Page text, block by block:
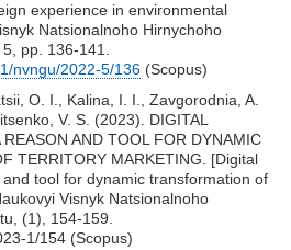
experience in environmental
Natsionalnoho Hirnychoho
pp. 136-141.
nvngu/2022-5/136 (Scopus)
O. I., Kalina, I. I., Zavgorodnia, A.
V. S. (2023). DIGITAL
AND TOOL FOR DYNAMIC
TERRITORY MARKETING. [Digital
tool for dynamic transformation of
Visnyk Natsionalnoho
(1), 154-159.
1/154 (Scopus)